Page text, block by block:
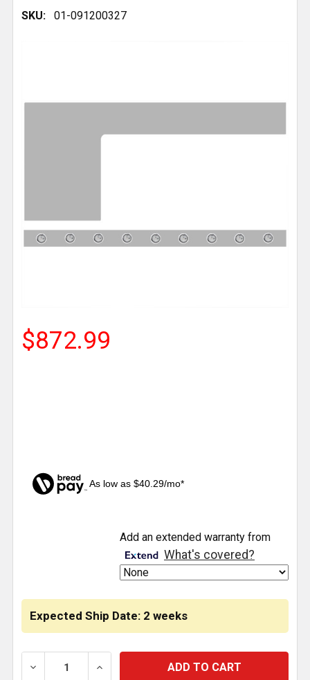
SKU: 01-091200327
$872.99
As low as $40.29/mo*
Expected Ship Date: 2 weeks
DECREASE QUANTITY OF 6.5 INCH DRIVER SIDE,
INCREASE QUANTITY OF 6.5 INCH
Add an extended warranty from
What's covered?